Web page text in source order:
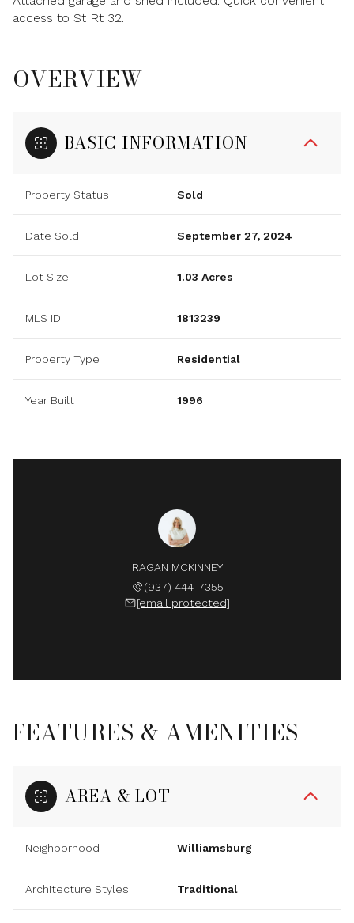
access to St Rt 32.
OVERVIEW
BASIC INFORMATION
Property Status Sold
Date Sold September 27, 2024
Lot Size 1.03 Acres
MLS ID 1813239
Property Type Residential
Year Built 1996
RAGAN MCKINNEY
(937) 444-7355
[email protected]
FEATURES & AMENITIES
AREA & LOT
Neighborhood Williamsburg
Architecture Styles Traditional